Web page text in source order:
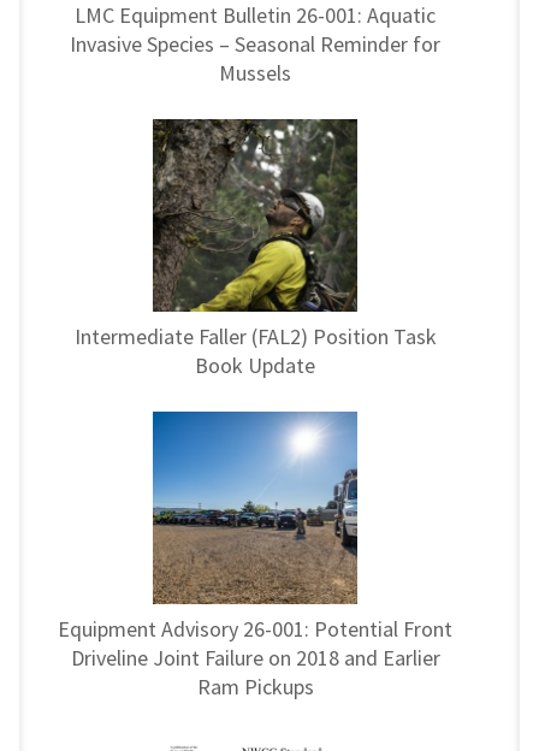
LMC Equipment Bulletin 26-001: Aquatic
Invasive Species – Seasonal Reminder for
Mussels
Intermediate Faller (FAL2) Position Task
Book Update
Equipment Advisory 26-001: Potential Front
Driveline Joint Failure on 2018 and Earlier
Ram Pickups